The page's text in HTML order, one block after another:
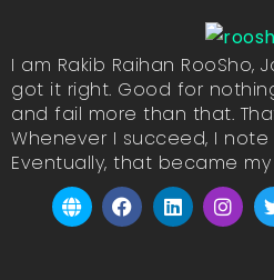
I am Rakib Raihan RooSho,
got it right. Good for
and fail more than that.
Whenever I succeed, I
Eventually, that became